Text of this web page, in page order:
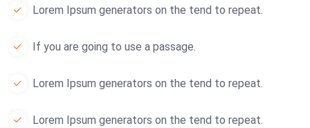
Lorem Ipsum generators on the tend to repeat.
If you are going to use a passage.
Lorem Ipsum generators on the tend to repeat.
Lorem Ipsum generators on the tend to repeat.